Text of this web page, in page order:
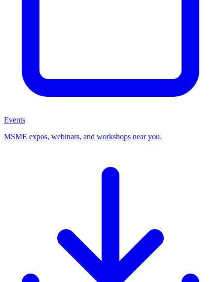
Events
MSME expos, webinars, and workshops near you.